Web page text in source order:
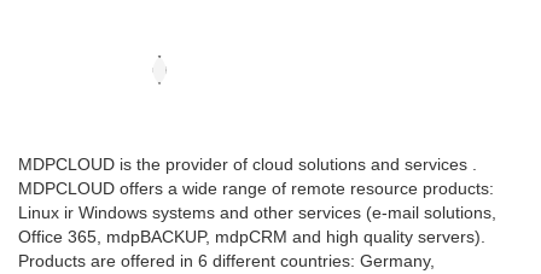
MDPCLOUD is the provider of cloud solutions and services .
MDPCLOUD offers a wide range of remote resource products:
Linux ir Windows systems and other services (e-mail solutions,
Office 365, mdpBACKUP, mdpCRM and high quality servers).
Products are offered in 6 different countries: Germany,